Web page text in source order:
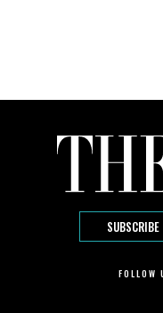
SUBSCRIBE
FOLLOW